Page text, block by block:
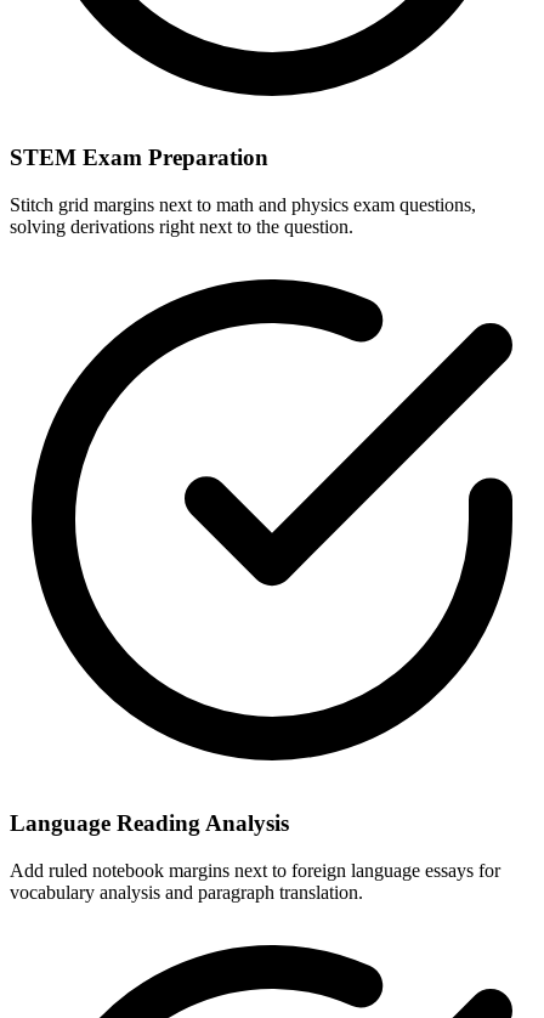
STEM Exam Preparation
Stitch grid margins next to math and physics exam questions,
solving derivations right next to the question.
Language Reading Analysis
Add ruled notebook margins next to foreign language essays for
vocabulary analysis and paragraph translation.